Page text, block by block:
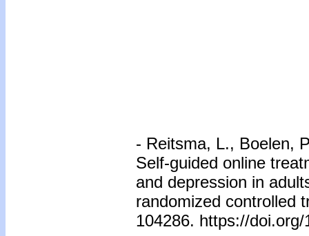
- Reitsma, L., Boelen,
Self-guided online
and depression in
randomized controlled
104286. https://